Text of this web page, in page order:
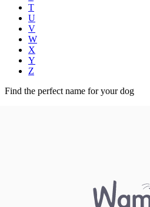
T
U
V
W
X
Y
Z
Find the perfect name for your dog